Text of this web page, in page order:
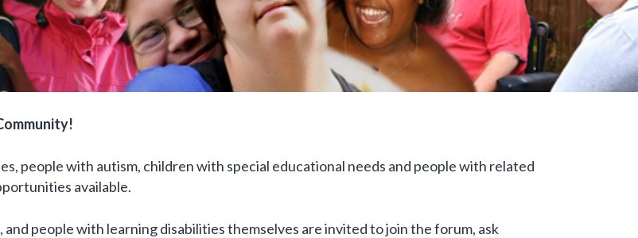
people with autism, children with special educational needs and people with related
available.
people with learning disabilities themselves are invited to join the forum, ask